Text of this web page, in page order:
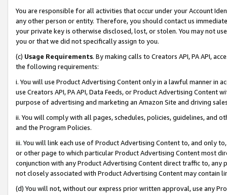
You are responsible for all activities that occur under your Account
any other person or entity. Therefore, you should contact us
your private key is otherwise disclosed, lost, or stolen. You may not
you or that we did not specifically assign to you.
(c) Usage Requirements. By making calls to Creators API, PA API,
the following requirements:
i. You will use Product Advertising Content only in a lawful manner in
use Creators API, PA API, Data Feeds, or Product Advertising
purpose of advertising and marketing an Amazon Site and driving
ii. You will comply with all pages, schedules, policies, guidelines, and
and the Program Policies.
iii. You will link each use of Product Advertising Content to, and only
or other page to which particular Product Advertising Content most
conjunction with any Product Advertising Content direct traffic to,
not closely associated with Product Advertising Content may contain
(d) You will not, without our express prior written approval, use any